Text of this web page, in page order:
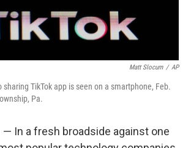
Matt Slocum / AP
TikTok app is seen on a smartphone, Feb.
Pa.
— In a fresh broadside against one